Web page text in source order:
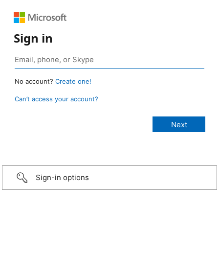
Sign in
No account? Create one!
Can’t access your account?
Sign-in options